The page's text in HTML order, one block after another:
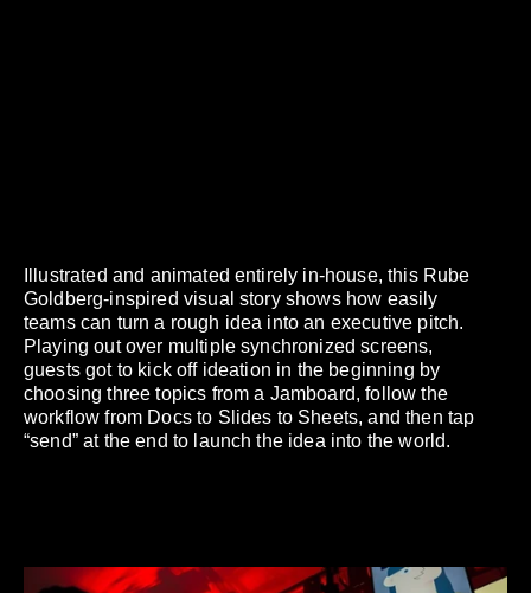
Illustrated and animated entirely in-house, this Rube
Goldberg-inspired visual story shows how easily
teams can turn a rough idea into an executive pitch.
Playing out over multiple synchronized screens,
guests got to kick off ideation in the beginning by
choosing three topics from a Jamboard, follow the
workflow from Docs to Slides to Sheets, and then tap
“send” at the end to launch the idea into the world.